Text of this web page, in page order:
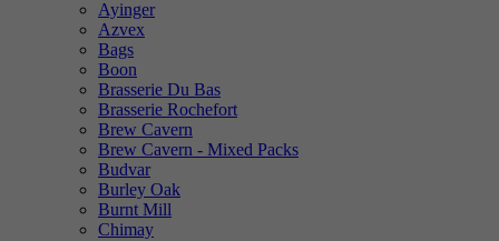
Ayinger
Azvex
Bags
Boon
Brasserie Du Bas
Brasserie Rochefort
Brew Cavern
Brew Cavern - Mixed Packs
Budvar
Burley Oak
Burnt Mill
Chimay